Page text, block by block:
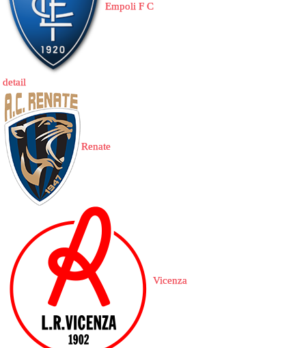
Empoli F C
detail
Renate
Vicenza